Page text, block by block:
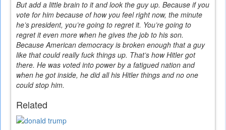
But add a little brain to it and look the guy up. Because if you
vote for him because of how you feel right now, the minute
he’s president, you’re going to regret it. You’re going to
regret it even more when he gives the job to his son.
Because American democracy is broken enough that a guy
like that could really fuck things up. That’s how Hitler got
there. He was voted into power by a fatigued nation and
when he got inside, he did all his Hitler things and no one
could stop him.
Related